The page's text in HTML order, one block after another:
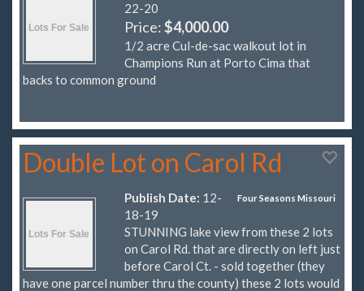
22-20
Price:$4,000.00
1/2 acre Cul-de-sac walkout lot in
Champions Run at Porto Cima that
backs to common ground
Double Lot on Carol Rd
Four Seasons Missouri
Publish Date: 12-
18-19
STUNNING lake view from these 2 lots
on Carol Rd. that are directly on left just
before Carol Ct. - sold together (they
have one parcel number thru the county) these 2 lots would